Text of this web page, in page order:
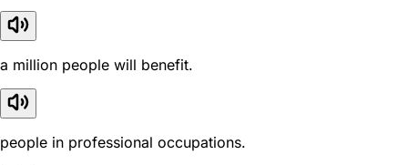
a million people will benefit.
people in professional occupations.